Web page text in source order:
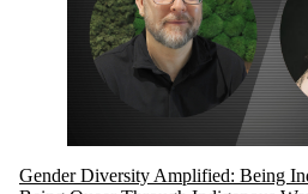
Gender Diversity Amplified: Being